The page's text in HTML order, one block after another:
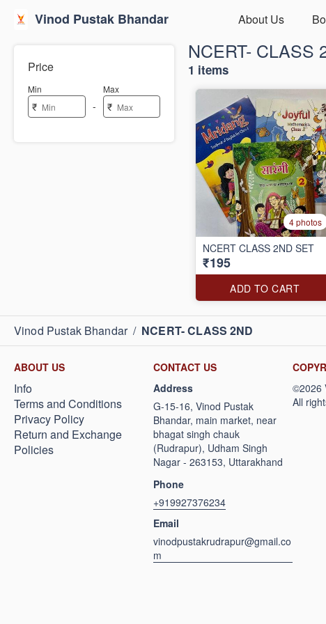
Vinod Pustak Bhandar About Us
Price
Min
₹ -
Max
₹
NCERT- CLASS
1 items
4 photos
NCERT CLASS 2ND SET
₹195
ADD TO CART
Vinod Pustak Bhandar / NCERT- CLASS 2ND
ABOUT US
Info
Terms and Conditions
Privacy Policy
Return and Exchange
Policies
CONTACT US
Address
G-15-16, Vinod Pustak
Bhandar, main market, near
bhagat singh chauk
(Rudrapur), Udham Singh
Nagar - 263153, Uttarakhand
Phone
+919927376234
Email
vinodpustakrudrapur@gmail.co
m